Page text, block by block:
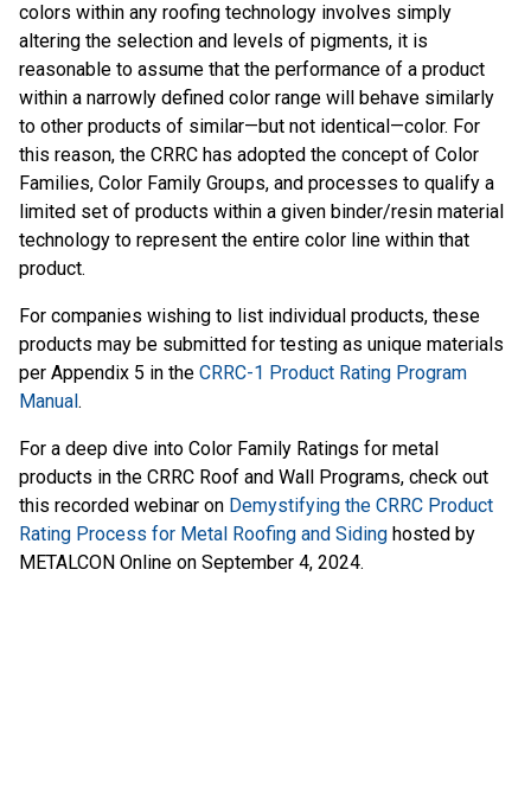
colors within any roofing technology involves simply
altering the selection and levels of pigments, it is
reasonable to assume that the performance of a product
within a narrowly defined color range will behave similarly
to other products of similar—but not identical—color. For
this reason, the CRRC has adopted the concept of Color
Families, Color Family Groups, and processes to qualify a
limited set of products within a given binder/resin material
technology to represent the entire color line within that
product.
For companies wishing to list individual products, these
products may be submitted for testing as unique materials
per Appendix 5 in the CRRC-1 Product Rating Program
Manual.
For a deep dive into Color Family Ratings for metal
products in the CRRC Roof and Wall Programs, check out
this recorded webinar on Demystifying the CRRC Product
Rating Process for Metal Roofing and Siding hosted by
METALCON Online on September 4, 2024.